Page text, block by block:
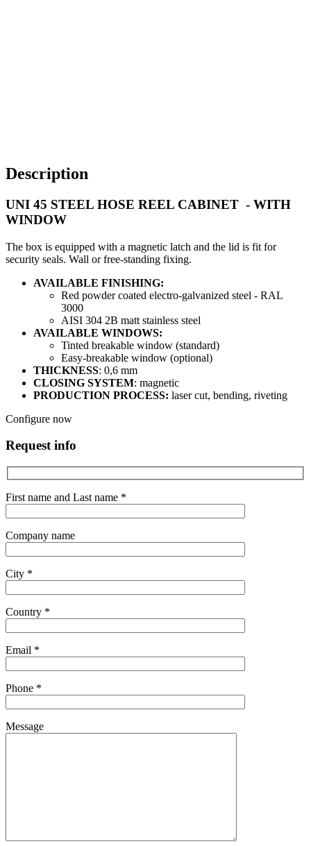
Description
UNI 45 STEEL HOSE REEL CABINET - WITH
WINDOW
The box is equipped with a magnetic latch and the lid is fit for
security seals. Wall or free-standing fixing.
AVAILABLE FINISHING:
Red powder coated electro-galvanized steel - RAL
3000
AISI 304 2B matt stainless steel
AVAILABLE WINDOWS:
Tinted breakable window (standard)
Easy-breakable window (optional)
THICKNESS: 0,6 mm
CLOSING SYSTEM: magnetic
PRODUCTION PROCESS: laser cut, bending, riveting
Configure now
Request info
First name and Last name *
Company name
City *
Country *
Email *
Phone *
Message